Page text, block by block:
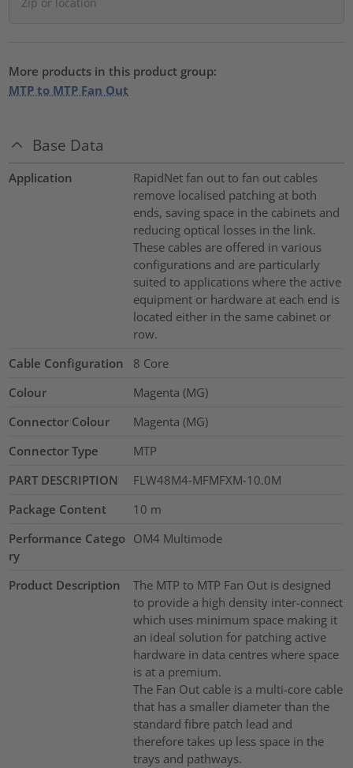
More products in this product group:
MTP to MTP Fan Out
Base Data
Application
RapidNet fan out to fan out cables
remove localised patching at both
ends, saving space in the cabinets and
reducing optical losses in the link.
These cables are offered in various
configurations and are particularly
suited to applications where the active
equipment or hardware at each end is
located either in the same cabinet or
row.
Cable Configuration
8 Core
Colour
Magenta (MG)
Connector Colour
Magenta (MG)
Connector Type
MTP
PART DESCRIPTION
FLW48M4-MFMFXM-10.0M
Package Content
10 m
Performance Catego
ry
OM4 Multimode
Product Description
The MTP to MTP Fan Out is designed
to provide a high density inter-connect
which uses minimum space making it
an ideal solution for patching active
hardware in data centres where space
is at a premium.
The Fan Out cable is a multi-core cable
that has a smaller diameter than the
standard fibre patch lead and
therefore takes up less space in the
trays and pathways.